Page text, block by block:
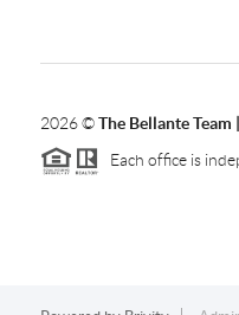
2026©The Bellante
Each office is